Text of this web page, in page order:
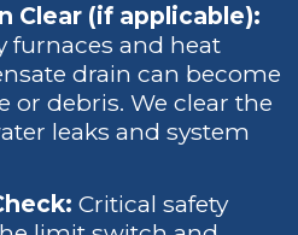
Clear (if applicable):
furnaces and heat
drain can become
or debris. We clear the
leaks and system
Critical safety